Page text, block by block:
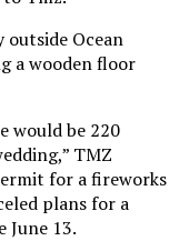
Ocean
a wooden floor
would be 220
TMZ
for a fireworks
plans for a
June 13.